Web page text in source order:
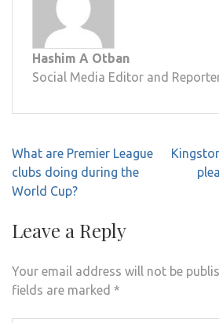
Hashim A Otban
Social Media Editor and
Post
navigation
What are Premier League
clubs doing during the
World Cup?
Leave a Reply
Your email address will not be
fields are marked *